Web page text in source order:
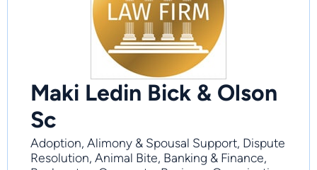
Maki Ledin Bick & Olson
Sc
Adoption, Alimony & Spousal Support, Dispute
Resolution, Animal Bite, Banking & Finance,